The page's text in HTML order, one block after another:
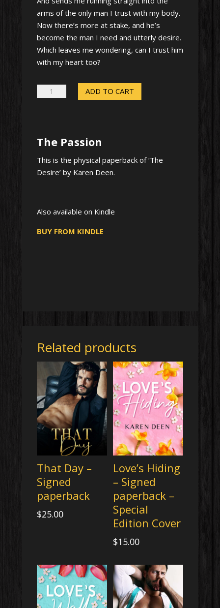
arms of the only man I trust with my body.
Now there’s more at stake, and he’s
become the man I need and utterly desire.
Which leaves me wondering, can I trust him
with my heart too?
paperback
ADD TO CART
The Passion
This is the physical paperback of ‘The
Desire’ by Karen Deen.
Also available on Kindle
BUY FROM KINDLE
Related products
That Day –
Signed
paperback
$25.00
Love’s Hiding
– Signed
paperback –
Special
Edition Cover
$15.00